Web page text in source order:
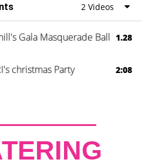
2 Videos
Gala Masquerade Ball 1.28
christmas Party 2:08